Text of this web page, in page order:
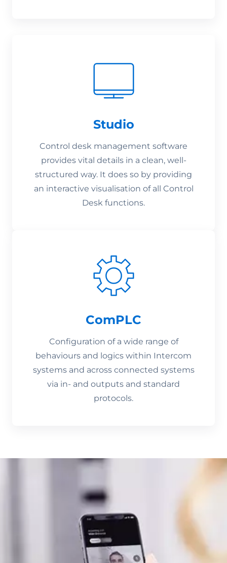
Studio
Control desk management software
provides vital details in a clean, well-
structured way. It does so by providing
an interactive visualisation of all Control
Desk functions.
ComPLC
Configuration of a wide range of
behaviours and logics within Intercom
systems and across connected systems
via in- and outputs and standard
protocols.